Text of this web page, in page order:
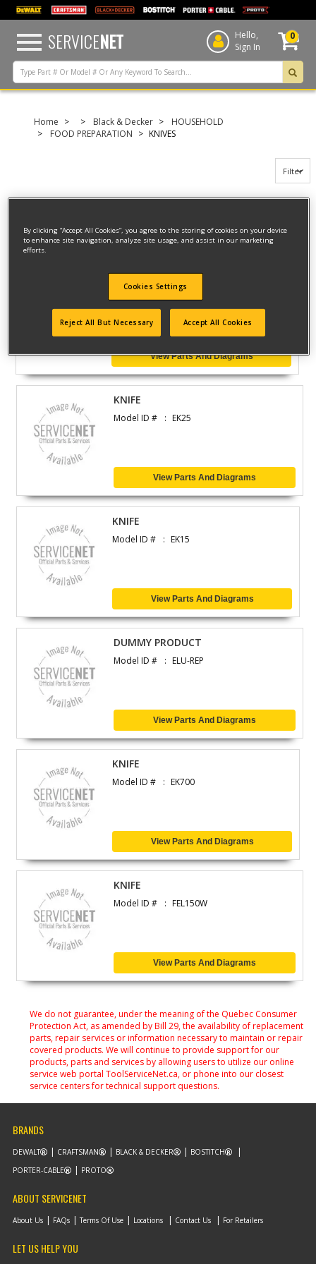
text.skipToContent
text.skipToNavigation
SERVICENET
Hello,
Sign In
0
Home Black & Decker
HOUSEHOLD
FOOD PREPARATION
KNIVES
Filter
6 result(s) found
KNIFE
Model ID # EK30
View Parts And Diagrams
KNIFE
Model ID # EK25
View Parts And Diagrams
KNIFE
Model ID # EK15
View Parts And Diagrams
DUMMY PRODUCT
Model ID # ELU-REP
View Parts And Diagrams
KNIFE
Model ID # EK700
View Parts And Diagrams
KNIFE
Model ID # FEL150W
View Parts And Diagrams
We do not guarantee, under the meaning of the Quebec Consumer
Protection Act, as amended by Bill 29, the availability of replacement
parts, repair services or information necessary to maintain or repair
covered products. We will continue to provide support for our
products, parts and services by allowing users to utilize our online
service web portal ToolServiceNet.ca, or phone into our closest
service centers for technical support questions.
BRANDS
DEWALT CRAFTSMAN BLACK & DECKER
BOSTITCH
PORTER-CABLE
PROTO
ABOUT SERVICENET
About Us FAQs Terms Of Use Locations Contact Us For Retailers
LET US HELP YOU
By clicking “Accept All Cookies”, you agree to the storing of cookies on your device
to enhance site navigation, analyze site usage, and assist in our marketing
efforts.
Cookies Settings
Reject All But Necessary Accept All Cookies